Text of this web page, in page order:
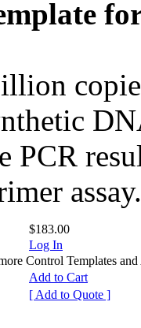
PCR
assay.
$183.00
Log In
Control Templates and
Add to Cart
[ Add to Quote ]